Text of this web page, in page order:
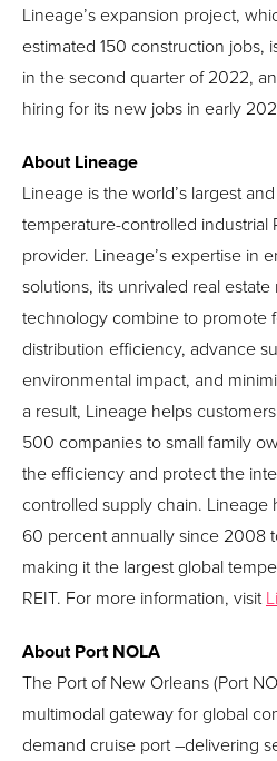
Lineage’s expansion project,
estimated 150 construction jobs,
in the second quarter of 2022,
hiring for its new jobs in early
About Lineage
Lineage is the world’s largest
temperature-controlled industrial
provider. Lineage’s expertise in
solutions, its unrivaled real
technology combine to promote
distribution efficiency, advance
environmental impact, and
a result, Lineage helps
500 companies to small family
the efficiency and protect the
controlled supply chain.
60 percent annually since 2008
making it the largest global
REIT. For more information, visit
About Port NOLA
The Port of New Orleans (Port
multimodal gateway for global
demand cruise port –delivering